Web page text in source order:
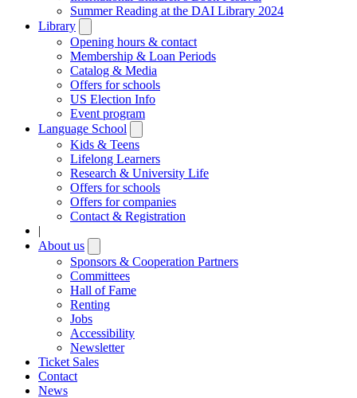
Summer Reading at the DAI Library 2024
Library
submenu
Opening hours & contact
Membership & Loan Periods
Catalog & Media
Offers for schools
US Election Info
Event program
Language School
submenu
Kids & Teens
Lifelong Learners
Research & University Life
Offers for schools
Offers for companies
Contact & Registration
|
About us
submenu
Sponsors & Cooperation Partners
Committees
Hall of Fame
Renting
Jobs
Accessibility
Newsletter
Ticket Sales
Contact
News